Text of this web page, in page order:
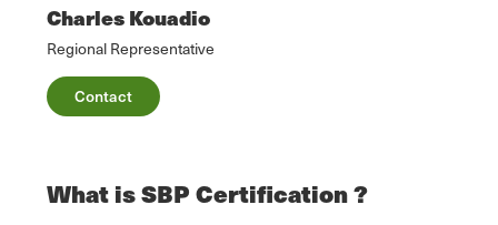
Charles Kouadio
Regional Representative
Contact
What is SBP Certification ?